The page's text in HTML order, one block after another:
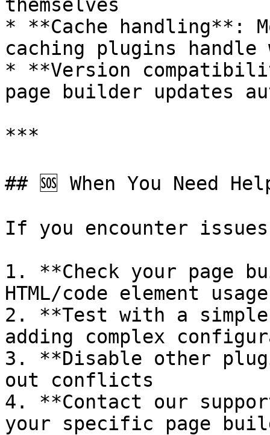
themselves
* **Cache handling**:
caching plugins
* **Version
page builder updates
***
## 🆘 When You Need
If you encounter
1. **Check your page
HTML/code element usage
2. **Test with a
adding complex
3. **Disable other
out conflicts
4. **Contact our
your specific page